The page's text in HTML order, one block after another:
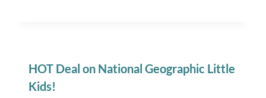
HOT Deal on National Geographic Little
Kids!